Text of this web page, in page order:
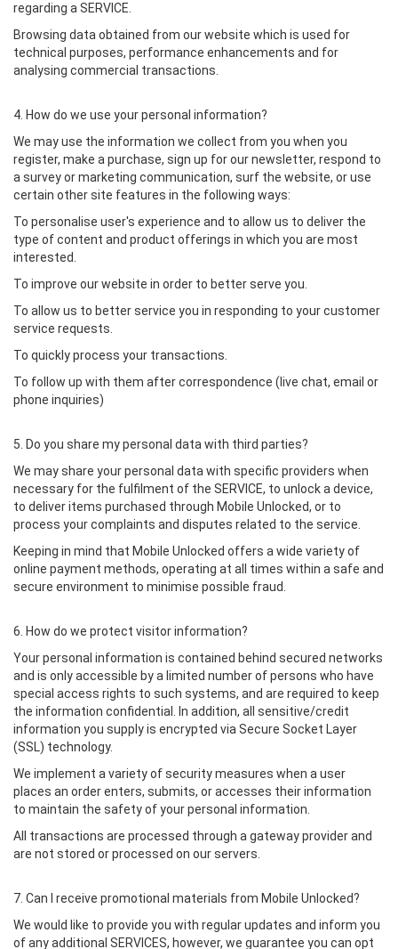
regarding a SERVICE.
Browsing data obtained from our website which is used for
technical purposes, performance enhancements and for
analysing commercial transactions.
4. How do we use your personal information?
We may use the information we collect from you when you
register, make a purchase, sign up for our newsletter, respond to
a survey or marketing communication, surf the website, or use
certain other site features in the following ways:
To personalise user's experience and to allow us to deliver the
type of content and product offerings in which you are most
interested.
To improve our website in order to better serve you.
To allow us to better service you in responding to your customer
service requests.
To quickly process your transactions.
To follow up with them after correspondence (live chat, email or
phone inquiries)
5. Do you share my personal data with third parties?
We may share your personal data with specific providers when
necessary for the fulfilment of the SERVICE, to unlock a device,
to deliver items purchased through Mobile Unlocked, or to
process your complaints and disputes related to the service.
Keeping in mind that Mobile Unlocked offers a wide variety of
online payment methods, operating at all times within a safe and
secure environment to minimise possible fraud.
6. How do we protect visitor information?
Your personal information is contained behind secured networks
and is only accessible by a limited number of persons who have
special access rights to such systems, and are required to keep
the information confidential. In addition, all sensitive/credit
information you supply is encrypted via Secure Socket Layer
(SSL) technology.
We implement a variety of security measures when a user
places an order enters, submits, or accesses their information
to maintain the safety of your personal information.
All transactions are processed through a gateway provider and
are not stored or processed on our servers.
7. Can I receive promotional materials from Mobile Unlocked?
We would like to provide you with regular updates and inform you
of any additional SERVICES, however, we guarantee you can opt